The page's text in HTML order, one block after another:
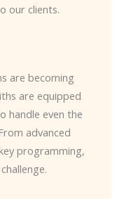
our clients.
are becoming
are equipped
handle even the
advanced
programming,